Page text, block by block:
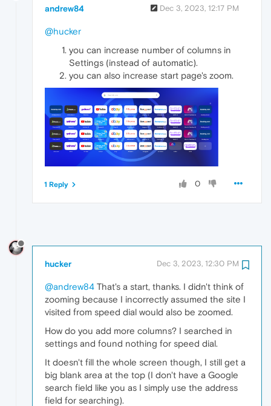
andrew84 Dec 3, 2023, 12:17 PM
@hucker
you can increase number of columns in
Settings (instead of automatic).
you can also increase start page's zoom.
0
1 Reply
hucker Dec 3, 2023, 12:30 PM
@andrew84 That's a start, thanks. I didn't think of
zooming because I incorrectly assumed the site I
visited from speed dial would also be zoomed.
How do you add more columns? I searched in
settings and found nothing for speed dial.
It doesn't fill the whole screen though, I still get a
big blank area at the top (I don't have a Google
search field like you as I simply use the address
field for searching).